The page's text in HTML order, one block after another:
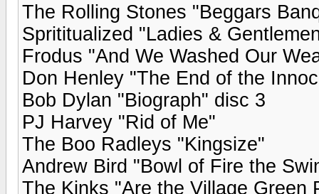
The Rolling Stones "Beggars
Sprititualized "Ladies &
Frodus "And We Washed Our
Don Henley "The End of the
Bob Dylan "Biograph" disc 3
PJ Harvey "Rid of Me"
The Boo Radleys "Kingsize"
Andrew Bird "Bowl of Fire the
The Kinks "Are the Village Green